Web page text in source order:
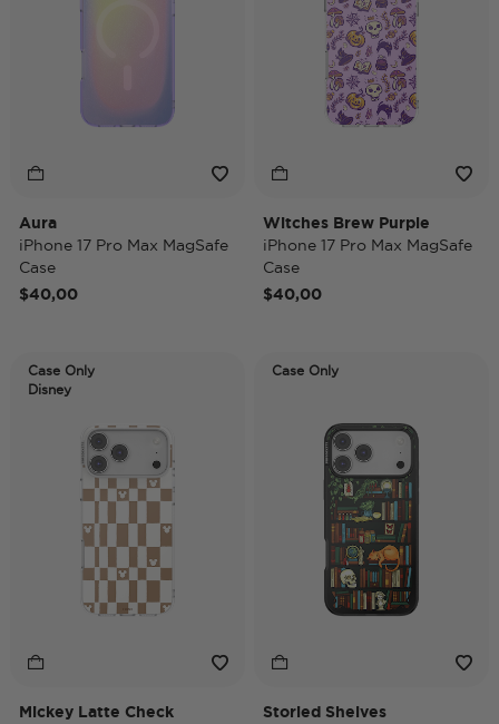
Aura
iPhone 17 Pro Max MagSafe
Case
$40,00
Witches Brew Purple
iPhone 17 Pro Max MagSafe
Case
$40,00
Case Only
Disney
Mickey Latte Check
Case Only
Storied Shelves